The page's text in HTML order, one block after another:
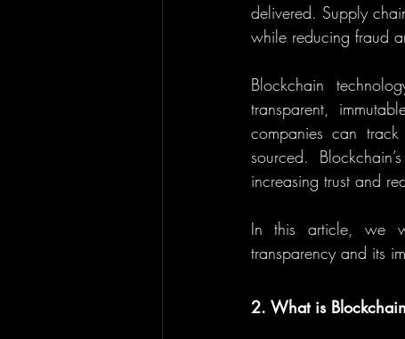
delivered. Supply
while reducing fraud
Blockchain
transparent,
companies can
sourced.
increasing trust and
In this article, we
transparency and its
2. What is